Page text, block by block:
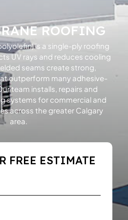
ROOFING
is a single-ply roofing
UV rays and reduces cooling
seams create strong,
outperform many adhesive-
team installs, repairs and
systems for commercial and
across the greater Calgary
area.
FREE ESTIMATE